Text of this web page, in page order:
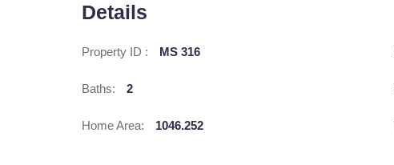
Details
Property ID : MS 316
Baths: 2
Home Area: 1046.252